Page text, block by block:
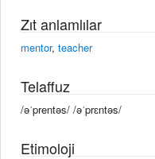
Zıt anlamlılar
mentor, teacher
Telaffuz
/əˈprentəs/ /əˈprɛntəs/
Etimoloji